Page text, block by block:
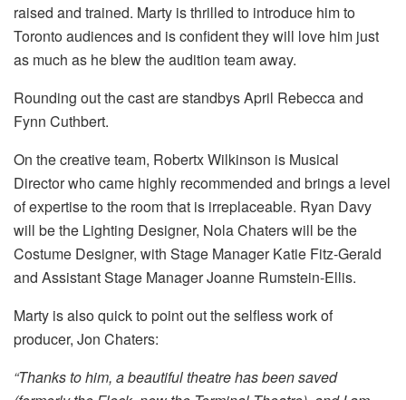
raised and trained. Marty is thrilled to introduce him to
Toronto audiences and is confident they will love him just
as much as he blew the audition team away.
Rounding out the cast are standbys April Rebecca and
Fynn Cuthbert.
On the creative team, Robertx Wilkinson is Musical
Director who came highly recommended and brings a level
of expertise to the room that is irreplaceable. Ryan Davy
will be the Lighting Designer, Nola Chaters will be the
Costume Designer, with Stage Manager Katie Fitz-Gerald
and Assistant Stage Manager Joanne Rumstein-Ellis.
Marty is also quick to point out the selfless work of
producer, Jon Chaters:
“Thanks to him, a beautiful theatre has been saved